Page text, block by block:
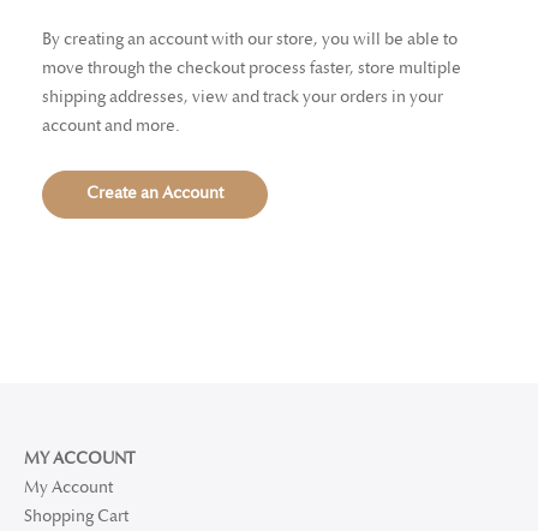
By creating an account with our store, you will be able to
move through the checkout process faster, store multiple
shipping addresses, view and track your orders in your
account and more.
Create an Account
MY ACCOUNT
My Account
Shopping Cart